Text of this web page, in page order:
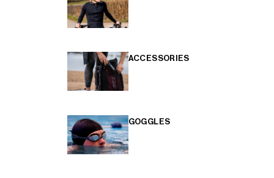
ACCESSORIES
GOGGLES